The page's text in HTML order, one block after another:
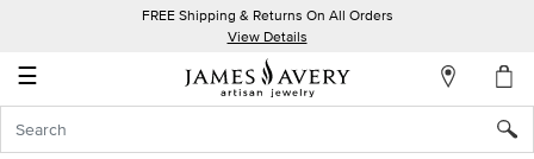
FREE Shipping & Returns On All Orders
View Details
☰
Account
In